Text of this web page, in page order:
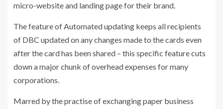
micro-website and landing page for their brand.
The feature of Automated updating keeps all recipients
of DBC updated on any changes made to the cards even
after the card has been shared – this specific feature cuts
down a major chunk of overhead expenses for many
corporations.
Marred by the practise of exchanging paper business